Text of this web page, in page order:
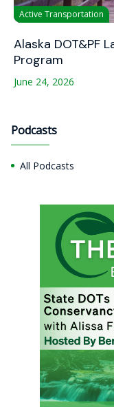
Active Transportation
Alaska DOT&PF
Program
June 24, 2026
Podcasts
All Podcasts